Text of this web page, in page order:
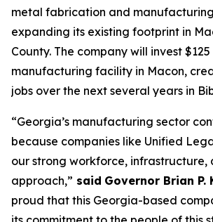
metal fabrication and
expanding its existing footprint in
County. The company will invest
manufacturing facility in Macon,
jobs over the next several years in
“Georgia’s manufacturing sector
because companies like Unified
our strong workforce, infrastructure,
approach,” said Governor Brian P.
proud that this Georgia-based